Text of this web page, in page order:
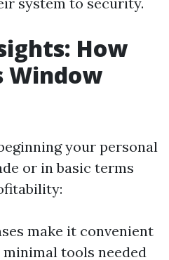
How
Window
your personal
or in basic terms
make it convenient
tools needed